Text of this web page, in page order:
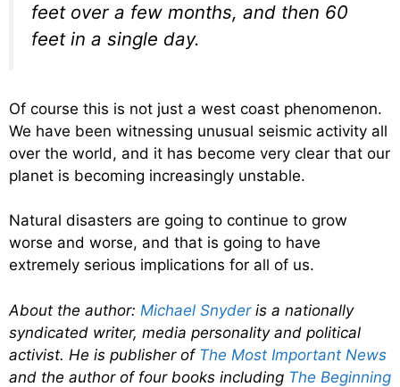
feet over a few months, and then 60
feet in a single day.
Of course this is not just a west coast phenomenon.
We have been witnessing unusual seismic activity all
over the world, and it has become very clear that our
planet is becoming increasingly unstable.
Natural disasters are going to continue to grow
worse and worse, and that is going to have
extremely serious implications for all of us.
About the author: Michael Snyderis a nationally
syndicated writer, media personality and political
activist. He is publisher of The Most Important News
and the author of four books including The Beginning